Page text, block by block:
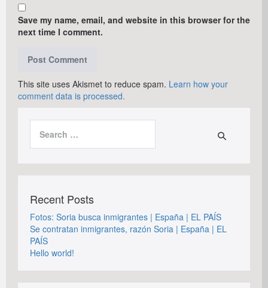
Save my name, email, and website in this browser for the
next time I comment.
This site uses Akismet to reduce spam. Learn how your
comment data is processed.
for:
Recent Posts
Fotos: Soria busca inmigrantes | España | EL PAÍS
Se contratan inmigrantes, razón Soria | España | EL
PAÍS
Hello world!